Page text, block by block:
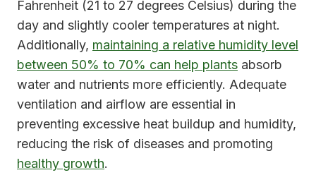
Fahrenheit (21 to 27 degrees Celsius) during the
day and slightly cooler temperatures at night.
Additionally, maintaining a relative humidity level
between 50% to 70% can help plants absorb
water and nutrients more efficiently. Adequate
ventilation and airflow are essential in
preventing excessive heat buildup and humidity,
reducing the risk of diseases and promoting
healthy growth.